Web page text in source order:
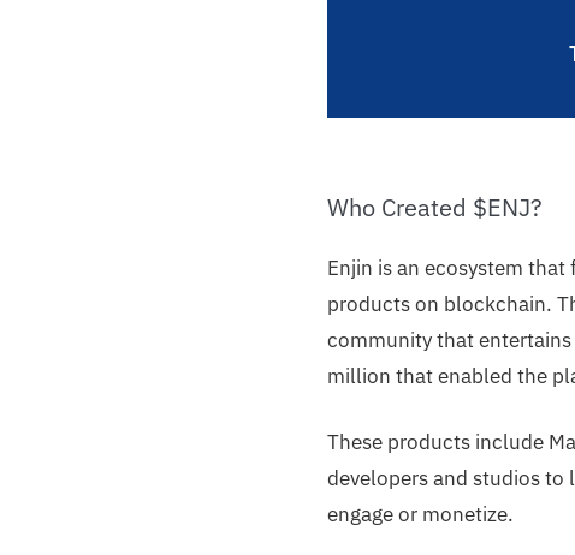
Who Created $ENJ?
Enjin is an ecosystem
products on blockchain.
community that
million that enabled the
These products include
developers and studios to
engage or monetize.